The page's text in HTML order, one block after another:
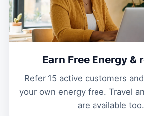
Earn Free Energy &
Refer 15 active customers
your own energy free. Travel
are available too.